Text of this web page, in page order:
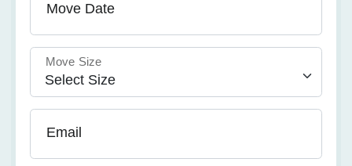
Move Date
Move Size
Email